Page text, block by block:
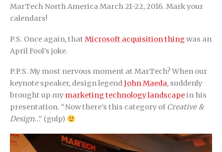
MarTech North America March 21-22, 2016. Mark your
calendars!
P.S. Once again, that Microsoft acquisition thing was an
April Fool’s joke.
P.P.S. My most nervous moment at MarTech? When our
keynote speaker, design legendJohn Maeda, suddenly
brought up my marketing technology landscapein his
presentation. “Now there’s this category of Creative &
Design…” (gulp)